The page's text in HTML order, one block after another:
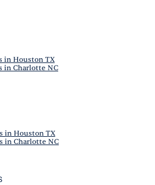
in Houston TX
in Charlotte NC
in Houston TX
in Charlotte NC